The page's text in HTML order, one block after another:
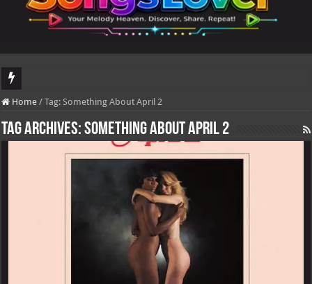
DJ Khaled's highly anticipated album, AALAM OF GOD, missed its planned July
Home / Tag: Something About April 2
Tag Archives:Something About April 2